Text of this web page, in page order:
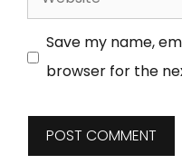
Save my name,
browser for the